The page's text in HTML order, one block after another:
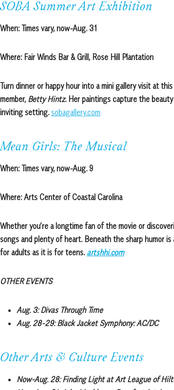
SOBA Summer Art Exhibition
When:Times vary, now-Aug. 31
Where:Fair Winds Bar & Grill, Rose Hill Plantation
Turn dinner or happy hour into a mini gallery visit at
member, Betty Hintz. Her paintings capture the
inviting setting.sobagallery.com
Mean Girls: The Musical
When:Times vary, now-Aug. 9
Where:Arts Center of Coastal Carolina
Whether you’re a longtime fan of the movie or
songs and plenty of heart. Beneath the sharp humor
for adults as it is for teens. artshhi.com
OTHER EVENTS
Aug. 3:Divas Through Time
Aug. 28-29:Black Jacket Symphony: AC/DC
Other Arts & Culture Events
Now-Aug. 28: Finding Light at Art League of